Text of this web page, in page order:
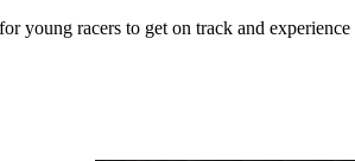
young racers to get on track and